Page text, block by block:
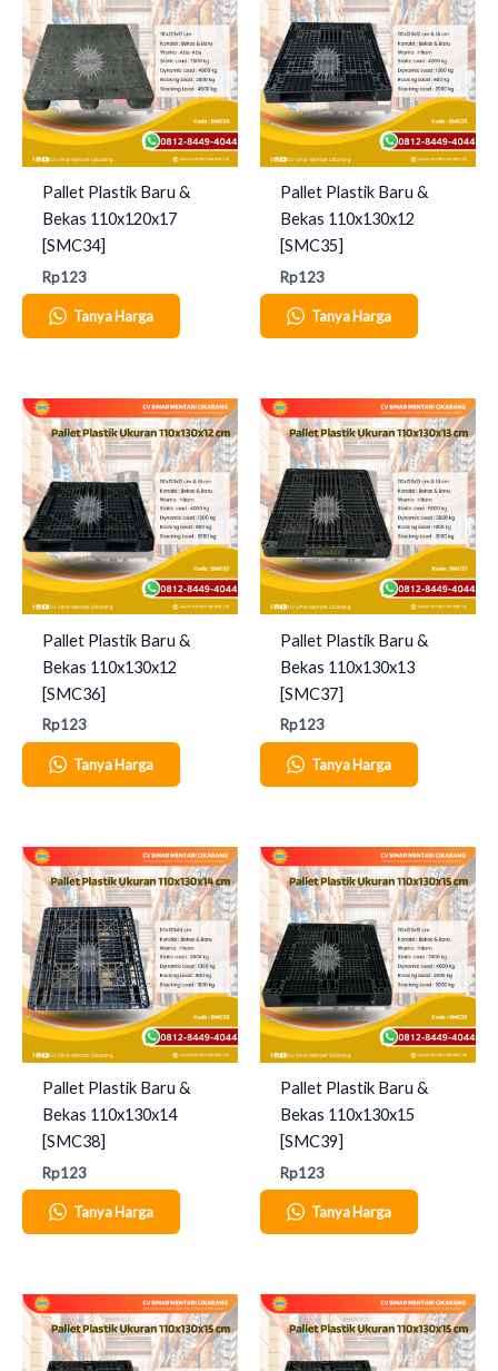
Pallet Plastik Baru &
Bekas 110x120x17
[SMC34]
Rp123
Tanya Harga
Pallet Plastik Baru &
Bekas 110x130x12
[SMC35]
Rp123
Tanya Harga
Pallet Plastik Baru &
Bekas 110x130x12
[SMC36]
Rp123
Tanya Harga
Pallet Plastik Baru &
Bekas 110x130x13
[SMC37]
Rp123
Tanya Harga
Pallet Plastik Baru &
Bekas 110x130x14
[SMC38]
Rp123
Tanya Harga
Pallet Plastik Baru &
Bekas 110x130x15
[SMC39]
Rp123
Tanya Harga